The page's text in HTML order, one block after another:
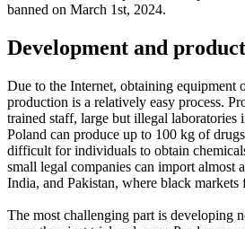
banned on March 1st, 2024.
Development and
Due to the Internet, obtaining equipment
production is a relatively easy process.
trained staff, large but illegal laboratories
Poland can produce up to 100 kg of
difficult for individuals to obtain
small legal companies can import almost
India, and Pakistan, where black markets
The most challenging part is developing